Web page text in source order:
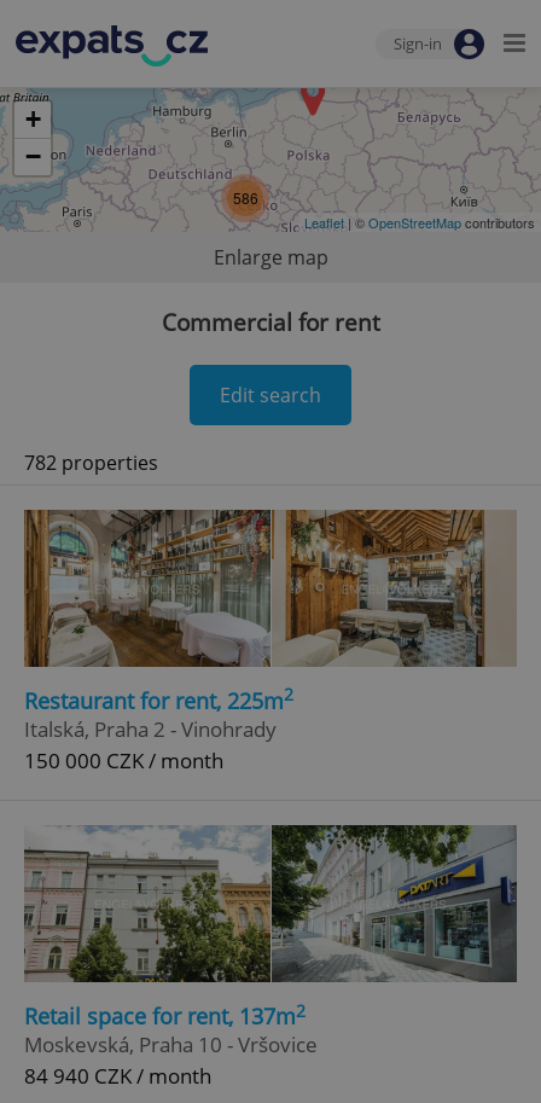
Sign-in
586
+
−
Leaflet | ©OpenStreetMapcontributors
Enlarge map
Commercial for rent
Edit search
782 properties
Restaurant for rent, 225m2
Italská, Praha 2 - Vinohrady
150 000 CZK / month
Retail space for rent, 137m2
Moskevská, Praha 10 - Vršovice
84 940 CZK / month